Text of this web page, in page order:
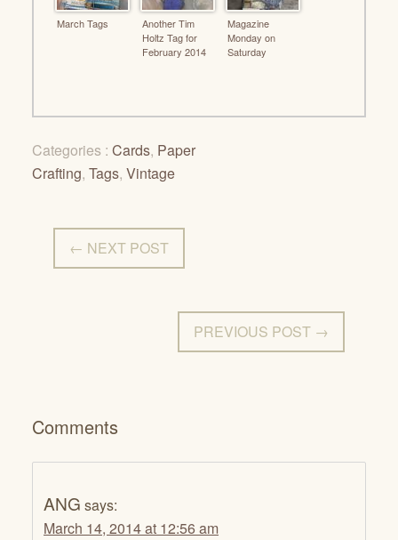
March Tags
Another Tim
Holtz Tag for
February 2014
Magazine
Monday on
Saturday
Categories : Cards, Paper
Crafting, Tags, Vintage
← NEXT POST
PREVIOUS POST →
Comments
ANG says:
March 14, 2014 at 12:56 am